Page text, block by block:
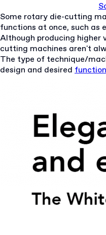
Some rotary die-cutting
functions at once, such as
Although producing
cutting machines aren't
The type of technique/
design and desired